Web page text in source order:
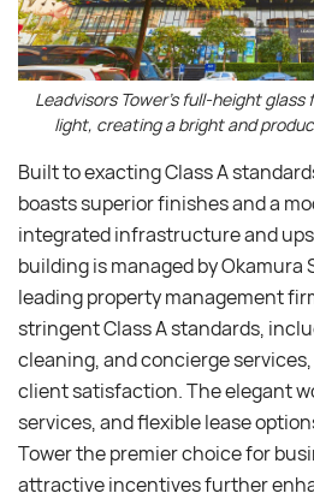
Leadvisors Tower’s full-height
light, creating a bright and
Built to exacting Class A
boasts superior finishes and a
integrated infrastructure and
building is managed by Okamura
leading property management
stringent Class A standards,
cleaning, and concierge
client satisfaction. The elegant
services, and flexible lease
Tower the premier choice for
attractive incentives further